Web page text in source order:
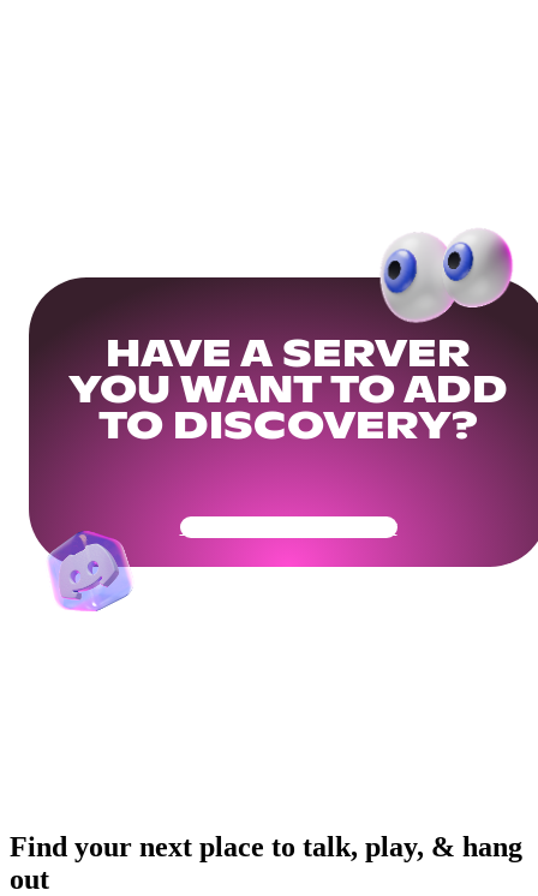
HAVE A SERVER
YOU WANT TO ADD
TO DISCOVERY?
Get Your Community Ready
Find your next place to talk, play, & hang
out